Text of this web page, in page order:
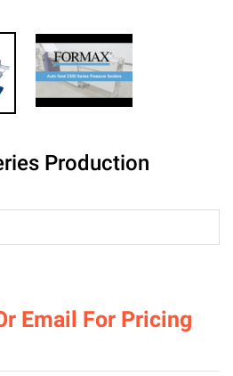
Production
Email For Pricing